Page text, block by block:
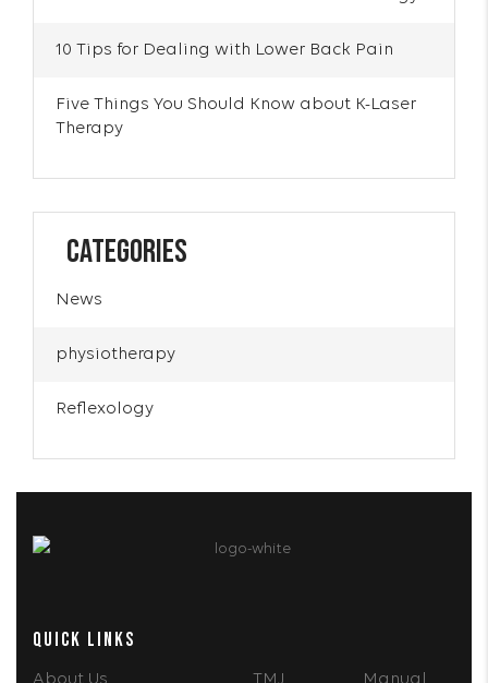
10 Tips for Dealing with Lower Back Pain
Five Things You Should Know about K-Laser
Therapy
Categories
News
physiotherapy
Reflexology
QUICK LINKS